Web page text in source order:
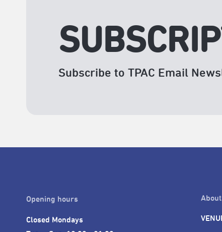
Subscribe to TPAC Email
Opening hours
Closed Mondays
About